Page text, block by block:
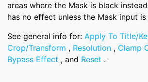
areas where the Mask is black
has no effect unless the Mask input
See general info for: Apply To Title/
Crop/Transform , Resolution , Clamp
Bypass Effect , and Reset .